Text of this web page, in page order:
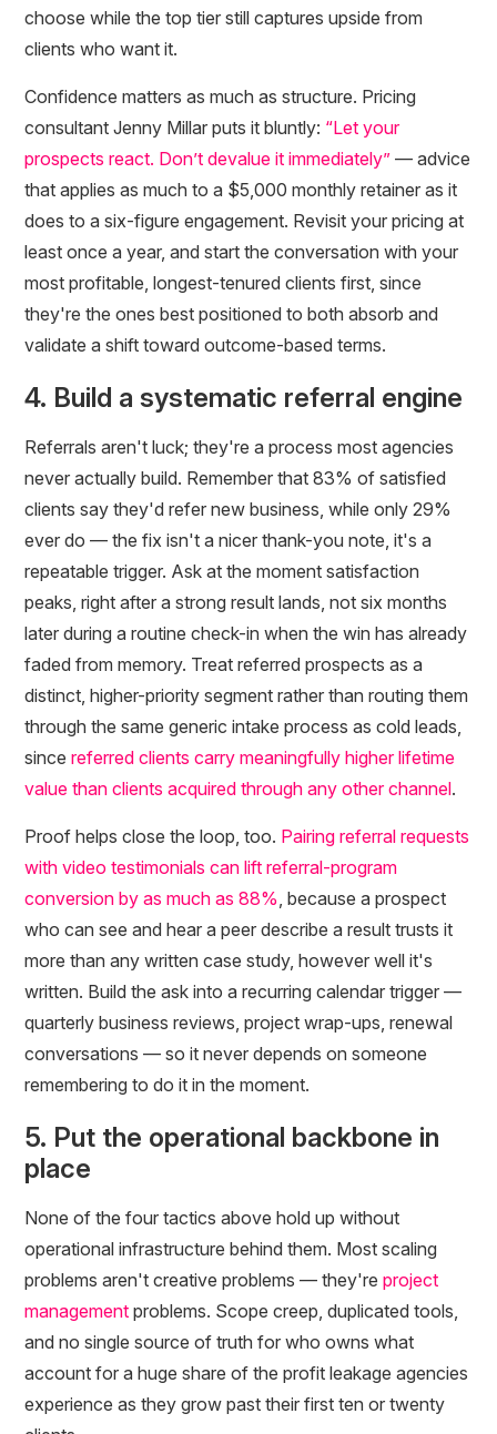
choose while the top tier still captures upside from
clients who want it.
Confidence matters as much as structure. Pricing
consultant Jenny Millar puts it bluntly: “Let your
prospects react. Don’t devalue it immediately” — advice
that applies as much to a $5,000 monthly retainer as it
does to a six-figure engagement. Revisit your pricing at
least once a year, and start the conversation with your
most profitable, longest-tenured clients first, since
they're the ones best positioned to both absorb and
validate a shift toward outcome-based terms.
4. Build a systematic referral engine
Referrals aren't luck; they're a process most agencies
never actually build. Remember that 83% of satisfied
clients say they'd refer new business, while only 29%
ever do — the fix isn't a nicer thank-you note, it's a
repeatable trigger. Ask at the moment satisfaction
peaks, right after a strong result lands, not six months
later during a routine check-in when the win has already
faded from memory. Treat referred prospects as a
distinct, higher-priority segment rather than routing them
through the same generic intake process as cold leads,
sincereferred clients carry meaningfully higher lifetime
value than clients acquired through any other channel.
Proof helps close the loop, too. Pairing referral requests
with video testimonials can lift referral-program
conversion by as much as 88%, because a prospect
who can see and hear a peer describe a result trusts it
more than any written case study, however well it's
written. Build the ask into a recurring calendar trigger —
quarterly business reviews, project wrap-ups, renewal
conversations — so it never depends on someone
remembering to do it in the moment.
5. Put the operational backbone in
place
None of the four tactics above hold up without
operational infrastructure behind them. Most scaling
problems aren't creative problems — they'reproject
management problems. Scope creep, duplicated tools,
and no single source of truth for who owns what
account for a huge share of the profit leakage agencies
experience as they grow past their first ten or twenty